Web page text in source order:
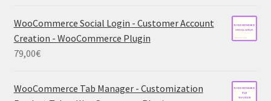
WooCommerce Social Login - Customer Account
Creation - WooCommerce Plugin
79,00€
WooCommerce Tab Manager - Customization